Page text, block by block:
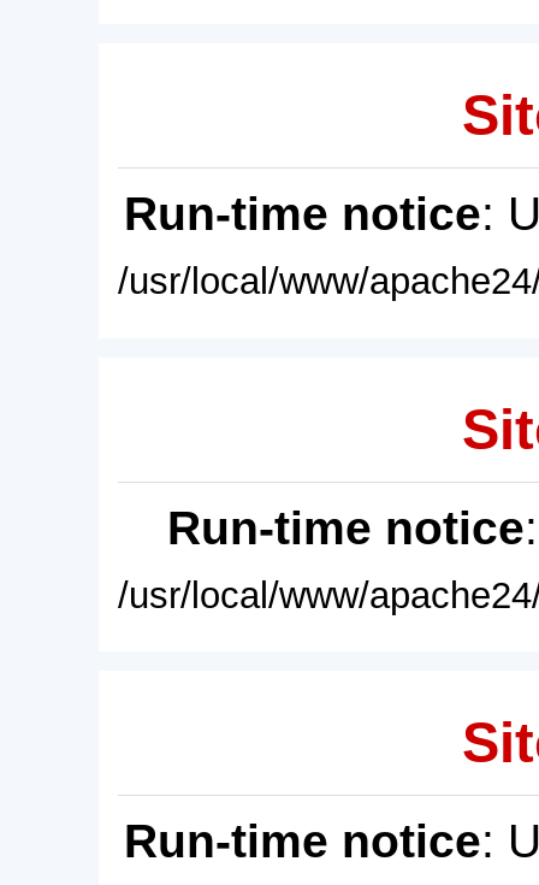
Run-time notice:
/usr/local/www/
Run-time notice
/usr/local/www/
Run-time notice: